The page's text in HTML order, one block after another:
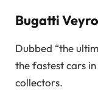
Bugatti
Dubbed “the
the fastest cars
collectors.